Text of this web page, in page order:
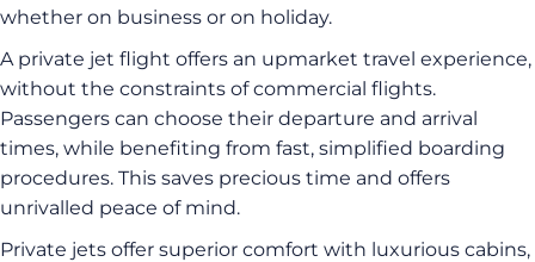
whether on business or on holiday.
A private jet flight offers an upmarket travel experience,
without the constraints of commercial flights.
Passengers can choose their departure and arrival
times, while benefiting from fast, simplified boarding
procedures. This saves precious time and offers
unrivalled peace of mind.
Private jets offer superior comfort with luxurious cabins,